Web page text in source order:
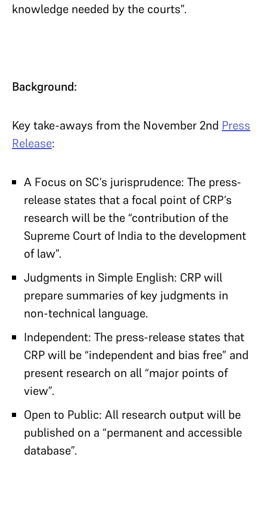
knowledge needed by the courts”.
Background:
Key take-aways from the November 2nd Press
Release:
A Focus on SC’s jurisprudence: The press-
release states that a focal point of CRP’s
research will be the “contribution of the
Supreme Court of India to the development
of law”.
Judgments in Simple English: CRP will
prepare summaries of key judgments in
non-technical language.
Independent: The press-release states that
CRP will be “independent and bias free” and
present research on all “major points of
view”.
Open to Public: All research output will be
published on a “permanent and accessible
database”.